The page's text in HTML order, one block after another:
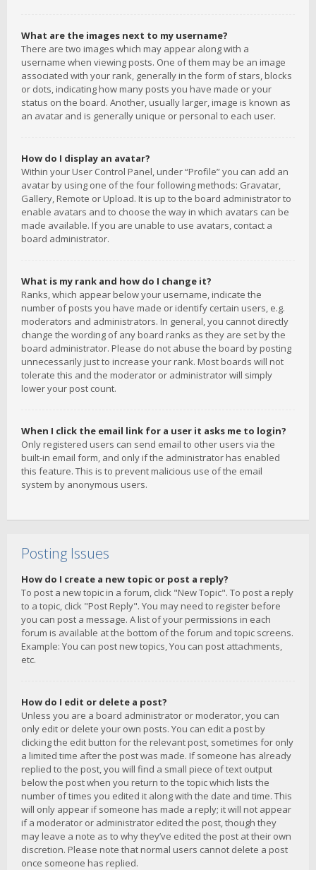
What are the images next to my username?
There are two images which may appear along with a
username when viewing posts. One of them may be an image
associated with your rank, generally in the form of stars, blocks
or dots, indicating how many posts you have made or your
status on the board. Another, usually larger, image is known as
an avatar and is generally unique or personal to each user.
How do I display an avatar?
Within your User Control Panel, under “Profile” you can add an
avatar by using one of the four following methods: Gravatar,
Gallery, Remote or Upload. It is up to the board administrator to
enable avatars and to choose the way in which avatars can be
made available. If you are unable to use avatars, contact a
board administrator.
What is my rank and how do I change it?
Ranks, which appear below your username, indicate the
number of posts you have made or identify certain users, e.g.
moderators and administrators. In general, you cannot directly
change the wording of any board ranks as they are set by the
board administrator. Please do not abuse the board by posting
unnecessarily just to increase your rank. Most boards will not
tolerate this and the moderator or administrator will simply
lower your post count.
When I click the email link for a user it asks me to login?
Only registered users can send email to other users via the
built-in email form, and only if the administrator has enabled
this feature. This is to prevent malicious use of the email
system by anonymous users.
Posting Issues
How do I create a new topic or post a reply?
To post a new topic in a forum, click "New Topic". To post a reply
to a topic, click "Post Reply". You may need to register before
you can post a message. A list of your permissions in each
forum is available at the bottom of the forum and topic screens.
Example: You can post new topics, You can post attachments,
etc.
How do I edit or delete a post?
Unless you are a board administrator or moderator, you can
only edit or delete your own posts. You can edit a post by
clicking the edit button for the relevant post, sometimes for only
a limited time after the post was made. If someone has already
replied to the post, you will find a small piece of text output
below the post when you return to the topic which lists the
number of times you edited it along with the date and time. This
will only appear if someone has made a reply; it will not appear
if a moderator or administrator edited the post, though they
may leave a note as to why they’ve edited the post at their own
discretion. Please note that normal users cannot delete a post
once someone has replied.